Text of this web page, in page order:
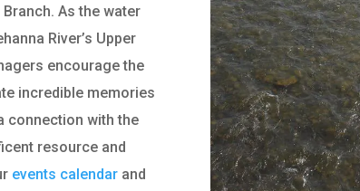
As the water
River’s Upper
encourage the
incredible memories
connection with the
resource and
events calendar and